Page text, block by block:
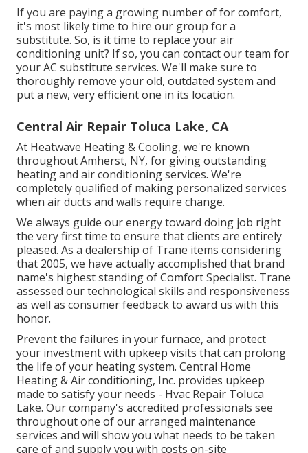
If you are paying a growing number of for comfort,
it's most likely time to hire our group for a
substitute. So, is it time to replace your air
conditioning unit? If so, you can contact our team for
your AC substitute services. We'll make sure to
thoroughly remove your old, outdated system and
put a new, very efficient one in its location.
Central Air Repair Toluca Lake, CA
At Heatwave Heating & Cooling, we're known
throughout Amherst, NY, for giving outstanding
heating and air conditioning services. We're
completely qualified of making personalized services
when air ducts and walls require change.
We always guide our energy toward doing job right
the very first time to ensure that clients are entirely
pleased. As a dealership of Trane items considering
that 2005, we have actually accomplished that brand
name's highest standing of Comfort Specialist. Trane
assessed our technological skills and responsiveness
as well as consumer feedback to award us with this
honor.
Prevent the failures in your furnace, and protect
your investment with upkeep visits that can prolong
the life of your heating system. Central Home
Heating & Air conditioning, Inc. provides upkeep
made to satisfy your needs - Hvac Repair Toluca
Lake. Our company's accredited professionals see
throughout one of our arranged maintenance
services and will show you what needs to be taken
care of and supply you with costs on-site